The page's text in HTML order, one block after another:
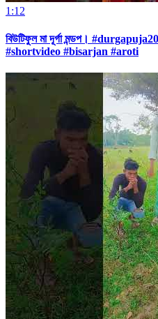
1:12
বিউটিফুল মা দূর্গা মন্ডপ।
#shortvideo #bisarjan #aroti